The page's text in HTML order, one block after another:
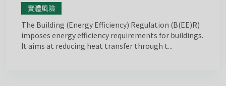
實體風險
The Building (Energy Efficiency) Regulation (B(EE)R)
imposes energy efficiency requirements for buildings.
It aims at reducing heat transfer through t...